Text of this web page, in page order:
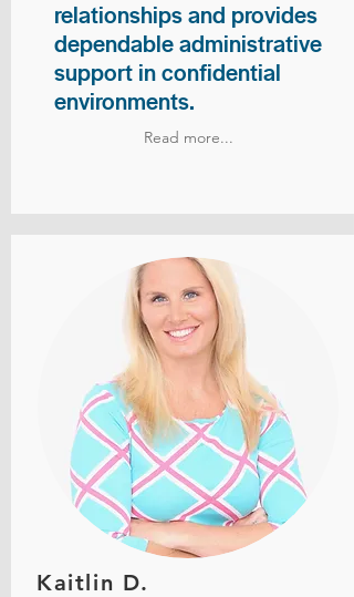
relationships and provides
dependable administrative
support in confidential
environments.
Read more...
Kaitlin D.